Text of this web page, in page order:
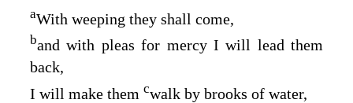
aWith weeping they shall come,
band with pleas for mercy I will lead them
back,
I will make them cwalk by brooks of water,